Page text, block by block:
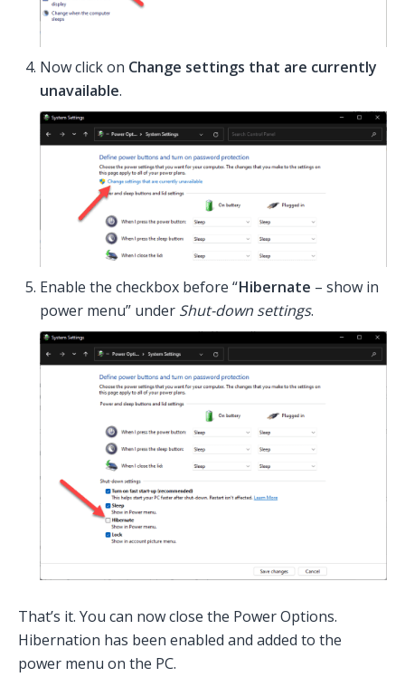
Now click on Change settings that are currently
unavailable.
Enable the checkbox before “Hibernate – show in
power menu” under Shut-down settings.
That’s it. You can now close the Power Options.
Hibernation has been enabled and added to the
power menu on the PC.